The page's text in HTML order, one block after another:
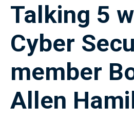
Talking 5
Cyber
member
Allen